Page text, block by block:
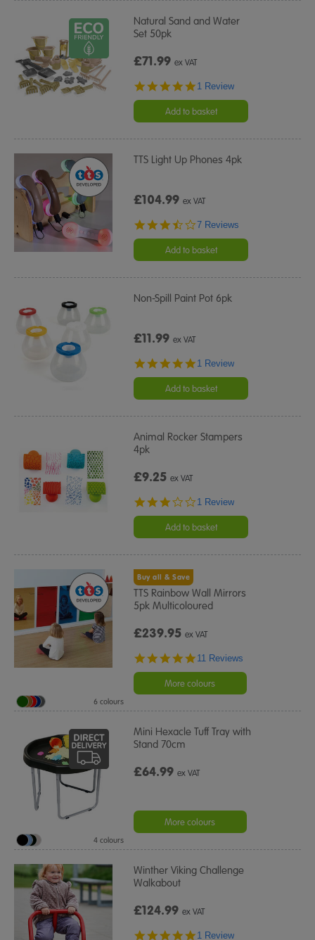
Natural Sand and Water
Set 50pk
£71.99ex VAT
5.0
rating
1 Review
Add to basket
TTS Light Up Phones 4pk
£104.99ex VAT
3.7
rating
7 Reviews
Add to basket
Non-Spill Paint Pot 6pk
£11.99ex VAT
5.0
rating
1 Review
Add to basket
Animal Rocker Stampers
4pk
£9.25ex VAT
3.0
rating
1 Review
Add to basket
Buy all & Save
TTS Rainbow Wall Mirrors
5pk Multicoloured
£239.95ex VAT
4.9
rating
11 Reviews
More colours
6 colours
Mini Hexacle Tuff Tray with
Stand 70cm
£64.99ex VAT
More colours
4 colours
Winther Viking Challenge
Walkabout
£124.99ex VAT
5.0
1 Review